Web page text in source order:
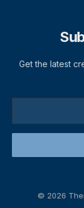
Get the latest
© 2026